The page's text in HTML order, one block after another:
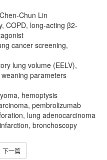
Chun Lin
COPD, long-acting β2-
cancer screening,
lung volume (EELV),
parameters
hemoptysis
pembrolizumab
lung adenocarcinoma
bronchoscopy
下一篇